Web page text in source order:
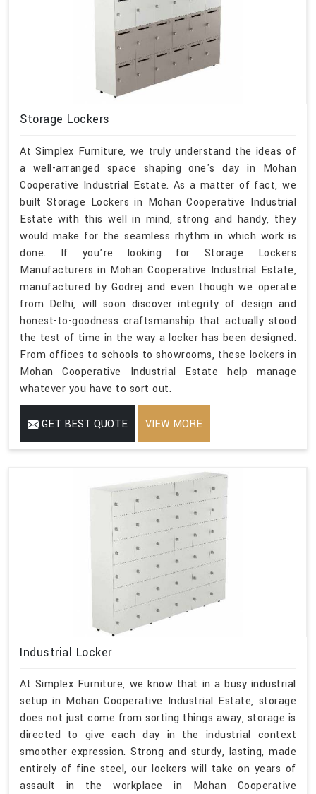
Storage Lockers
At Simplex Furniture, we truly understand the ideas of
a well-arranged space shaping one's day in Mohan
Cooperative Industrial Estate. As a matter of fact, we
built Storage Lockers in Mohan Cooperative Industrial
Estate with this well in mind, strong and handy, they
would make for the seamless rhythm in which work is
done. If you’re looking for Storage Lockers
Manufacturers in Mohan Cooperative Industrial Estate,
manufactured by Godrej and even though we operate
from Delhi, will soon discover integrity of design and
honest-to-goodness craftsmanship that actually stood
the test of time in the way a locker has been designed.
From offices to schools to showrooms, these lockers in
Mohan Cooperative Industrial Estate help manage
whatever you have to sort out.
GET BEST QUOTE VIEW MORE
Industrial Locker
At Simplex Furniture, we know that in a busy industrial
setup in Mohan Cooperative Industrial Estate, storage
does not just come from sorting things away, storage is
directed to give each day in the industrial context
smoother expression. Strong and sturdy, lasting, made
entirely of fine steel, our lockers will take on years of
assault in the workplace in Mohan Cooperative